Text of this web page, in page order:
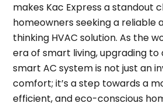
makes Kac Express a standout
homeowners seeking a reliable
thinking HVAC solution. As the
era of smart living, upgrading to
smart AC system is not just an
comfort; it’s a step towards a
efficient, and eco-conscious